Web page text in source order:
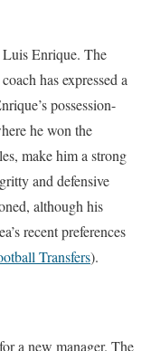
Enrique. The
has expressed a
possession-
he won the
make him a strong
and defensive
although his
recent preferences
Transfers)​.
a new manager. The